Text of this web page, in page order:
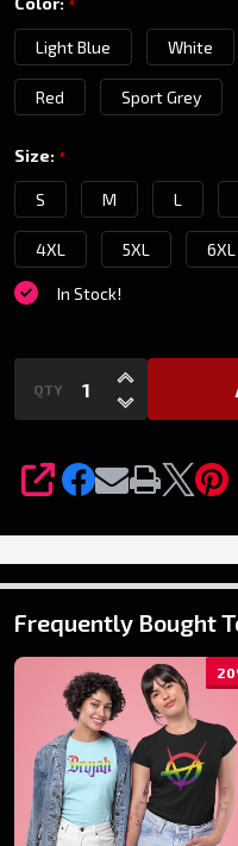
T-
Shirt
*
Light Blue White
Red Sport Grey
Size: *
S M L
4XL 5XL 6XL
In Stock!
QTY DECREASE
INCREASE
SHARE
Frequently Bought